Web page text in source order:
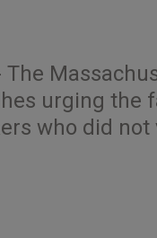
The
urging the
who did not